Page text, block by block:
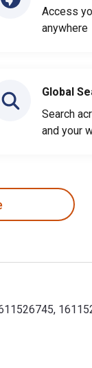
Access
anywhere
Global
Search
and your